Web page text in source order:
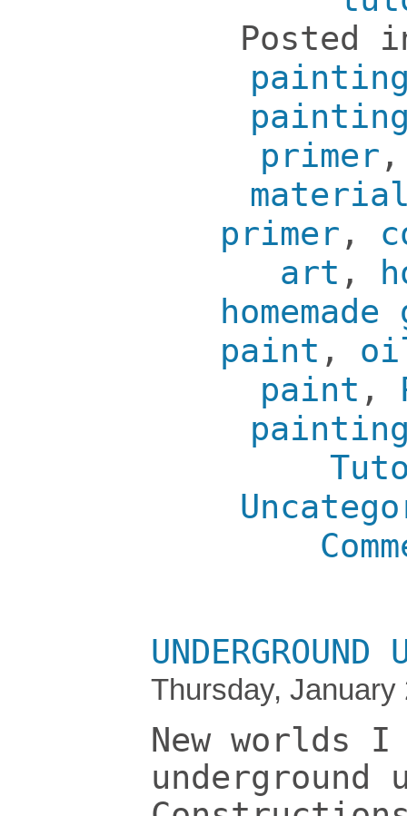
Posted
primer
primer ,
art ,
paint ,
paint ,
UNDERGROUND
Thursday, January
New